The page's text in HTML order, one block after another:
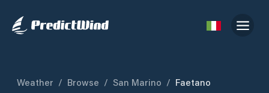
Weather / Browse / San Marino / Faetano